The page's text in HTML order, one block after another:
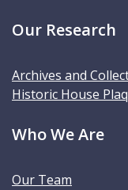
Our Research
Archives and
Historic House
Who We Are
Our Team